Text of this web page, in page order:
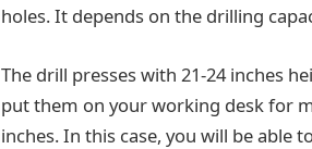
holes. It depends on the drilling
The drill presses with 21-24 inches
put them on your working desk for
inches. In this case, you will be able